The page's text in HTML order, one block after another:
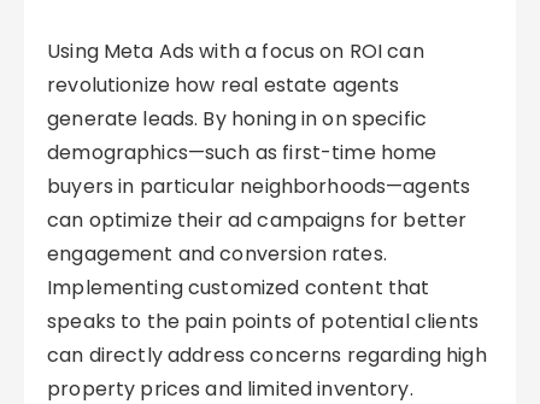
Using Meta Ads with a focus on ROI can
revolutionize how real estate agents
generate leads. By honing in on specific
demographics—such as first-time home
buyers in particular neighborhoods—agents
can optimize their ad campaigns for better
engagement and conversion rates.
Implementing customized content that
speaks to the pain points of potential clients
can directly address concerns regarding high
property prices and limited inventory.